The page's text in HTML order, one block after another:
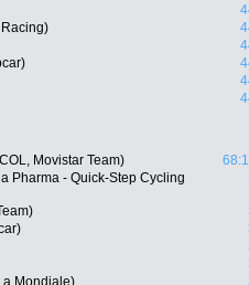
Movistar Team)
Pharma - Quick-Step Cycling